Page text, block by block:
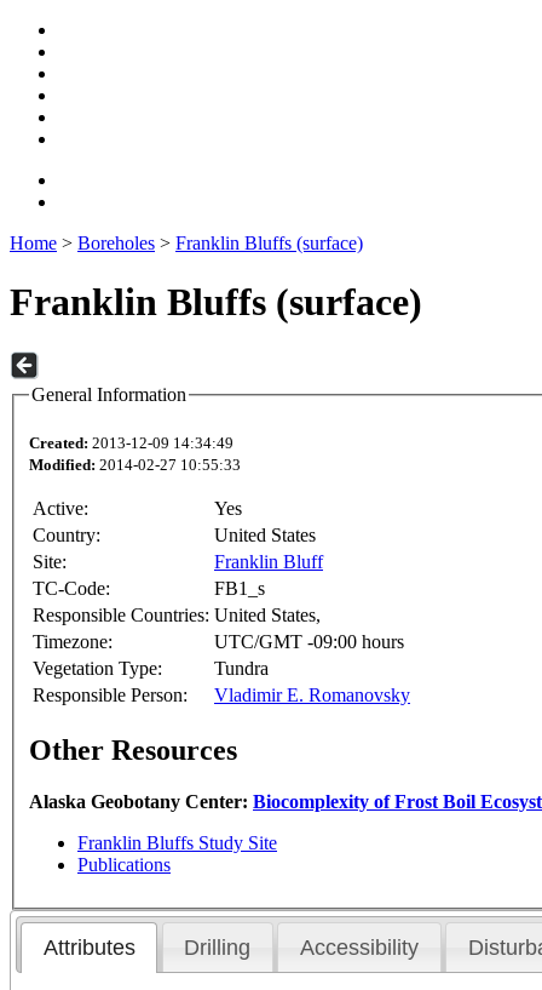
Home > Boreholes > Franklin Bluffs (surface)
Franklin Bluffs (surface)
General Information
Created: 2013-12-09 14:34:49
Modified: 2014-02-27 10:55:33
Active:
Yes
Country:
United States
Site:
Franklin Bluff
TC-Code:
FB1_s
Responsible Countries: United States,
Timezone:
UTC/GMT -09:00 hours
Vegetation Type:
Tundra
Responsible Person:
Vladimir E. Romanovsky
Other Resources
Alaska Geobotany Center: Biocomplexity of Frost Boil
Franklin Bluffs Study Site
Publications
Attributes Drilling Accessibility